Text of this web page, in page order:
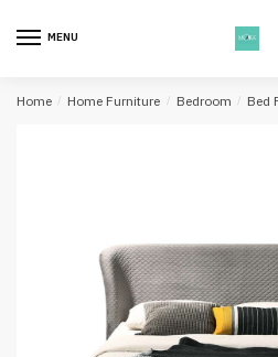
MENU
Home / Home Furniture / Bedroom / Bed